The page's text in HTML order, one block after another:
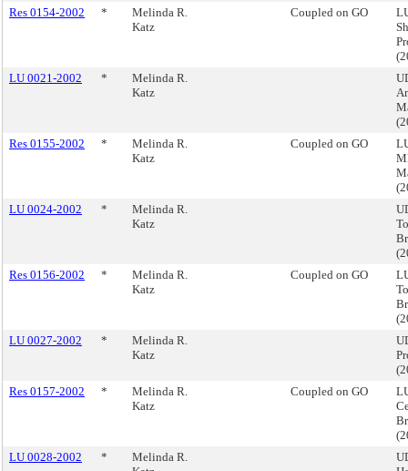
Res 0154-2002
*
Melinda R.
Katz
Coupled on GO
LU 0021-2002
*
Melinda R.
Katz
Res 0155-2002
*
Melinda R.
Katz
Coupled on GO
LU 0024-2002
*
Melinda R.
Katz
Res 0156-2002
*
Melinda R.
Katz
Coupled on GO
LU 0027-2002
*
Melinda R.
Katz
Res 0157-2002
*
Melinda R.
Katz
Coupled on GO
LU 0028-2002
*
Melinda R.